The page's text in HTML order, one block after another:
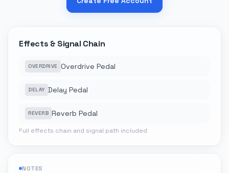
Effects & Signal Chain
OVERDRIVE Overdrive Pedal
DELAY Delay Pedal
REVERB Reverb Pedal
Full effects chain and signal path included
NOTES